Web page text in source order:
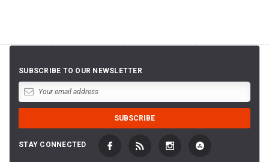
SUBSCRIBE TO OUR NEWSLETTER
STAY CONNECTED